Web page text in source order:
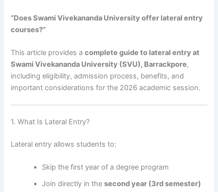
“Does Swami Vivekananda University offer lateral entry
courses?”
This article provides acomplete guide to lateral entry at
Swami Vivekananda University (SVU), Barrackpore,
including eligibility, admission process, benefits, and
important considerations for the 2026 academic session.
1. What Is Lateral Entry?
Lateral entry allows students to:
Skip the first year of a degree program
Join directly in thesecond year (3rd semester)